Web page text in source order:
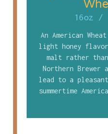
16oz /
An American
light honey
malt rather
Northern Brewer
lead to a
summertime